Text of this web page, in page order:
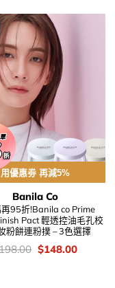
用優惠劵 再減5%
Banila Co
95折!Banila co Prime
Pact 輕透控油毛孔校
粉餅連粉撲 – 3色選擇
Original
price
$148.00Current